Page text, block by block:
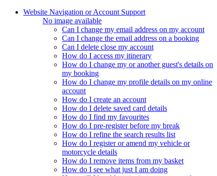
Website Navigation or Account Support
No image available
Can I change my email address on my account
Can I change the email address on a booking
Can I delete close my account
How do I access my itinerary
How do I change my or another guest's details on
my booking
How do I change my profile details on my online
account
How do I create an account
How do I delete saved card details
How do I find my favourites
How do I pre-register before my break
How do I refine the search results list
How do I register or amend my vehicle or
motorcycle details
How do I remove items from my basket
How do I see what just I am doing